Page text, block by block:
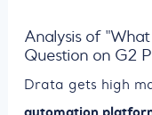
Analysis of
Question on G2
Drata gets high
automation